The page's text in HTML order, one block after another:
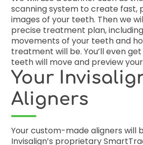
scanning system to create fast,
images of your teeth. Then we
precise treatment plan,
movements of your teeth and
treatment will be. You’ll even
teeth will move and preview
Your
Aligners
Your custom-made aligners will
Invisalign’s proprietary